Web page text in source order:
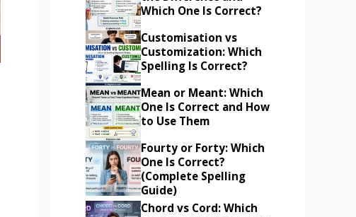
Which One Is Correct?
Customisation vs
Customization: Which
Spelling Is Correct?
Mean or Meant: Which
One Is Correct and How
to Use Them
Fourty or Forty: Which
One Is Correct?
(Complete Spelling
Guide)
Chord vs Cord: Which